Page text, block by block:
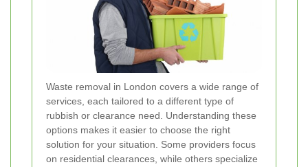
Waste removal in London covers a wide range of
services, each tailored to a different type of
rubbish or clearance need. Understanding these
options makes it easier to choose the right
solution for your situation. Some providers focus
on residential clearances, while others specialize